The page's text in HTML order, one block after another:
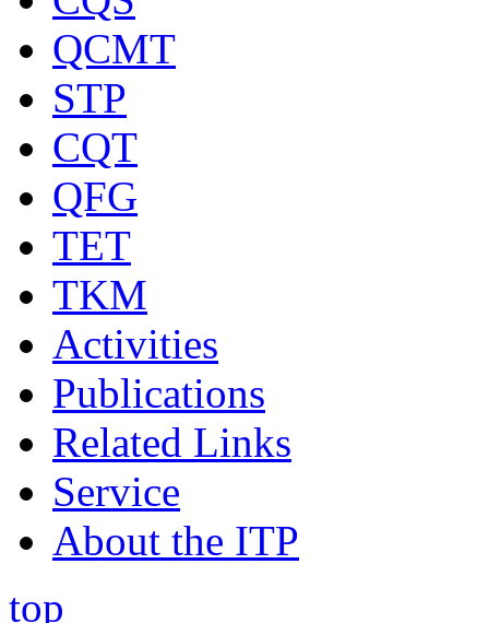
QCMT
STP
CQT
QFG
TET
TKM
Activities
Publications
Related Links
Service
About the ITP
top